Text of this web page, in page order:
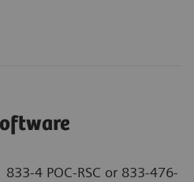
833-4 POC-RSC or 833-476-